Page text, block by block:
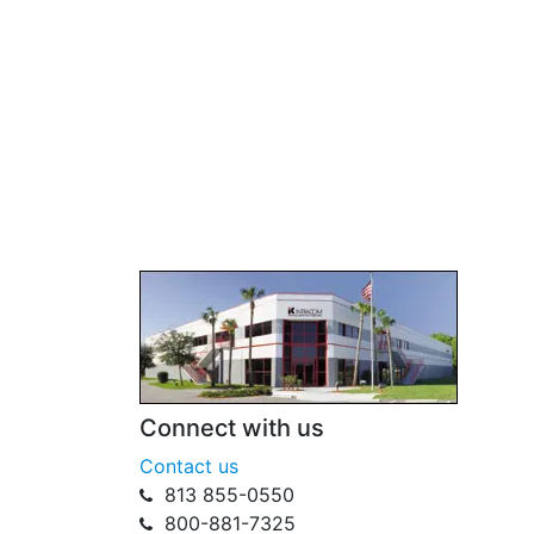
Connect with us
Contact us
813 855-0550
800-881-7325